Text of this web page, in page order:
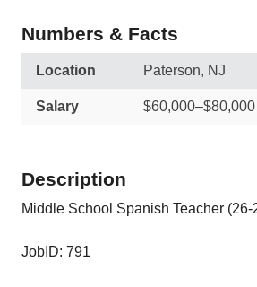
Numbers & Facts
Location Paterson, NJ
Salary
Description
Middle School Spanish Teacher
JobID: 791